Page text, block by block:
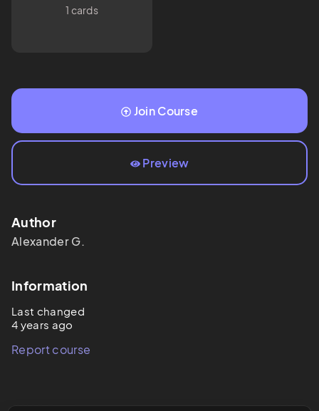
1 cards
Join Course
Preview
Author
AlexanderG.
Information
Last changed
4 years ago
Report course